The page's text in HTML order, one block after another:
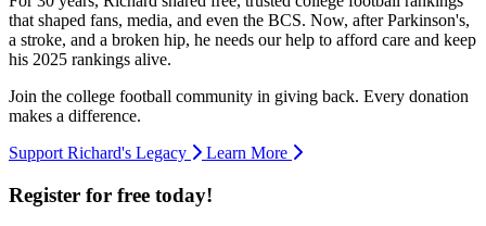
that shaped fans, media, and even the BCS. Now, after Parkinson's,
a stroke, and a broken hip, he needs our help to afford care and keep
his 2025 rankings alive.
Join the college football community in giving back. Every donation
makes a difference.
Support Richard's Legacy
Learn More
Register for free today!